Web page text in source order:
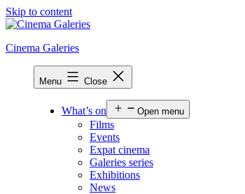
Skip to content
Cinema Galeries
Menu Close
What’s on Open menu
Films
Events
Expat cinema
Galeries series
Exhibitions
News